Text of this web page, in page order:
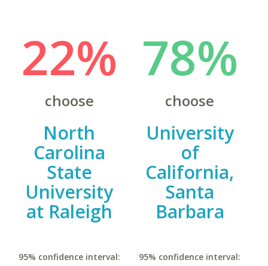
22%
choose
North
Carolina
State
University
at Raleigh
95% confidence interval:
78%
choose
University
of
California,
Santa
Barbara
95% confidence interval: